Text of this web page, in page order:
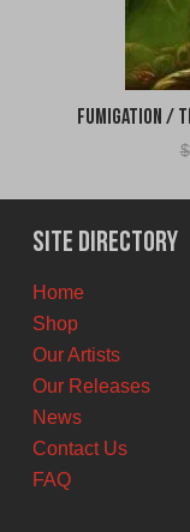
Fumigation /
$
Site Directory
Home
Shop
Our Artists
Our Releases
News
Contact Us
FAQ